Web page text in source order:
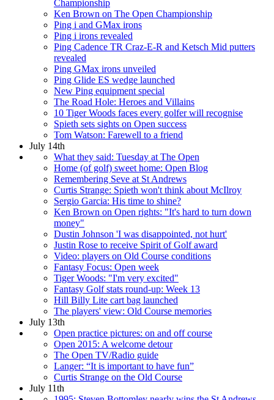
Championship
Ken Brown on The Open Championship
Ping i and GMax irons
Ping i irons revealed
Ping Cadence TR Craz-E-R and Ketsch Mid putters
revealed
Ping GMax irons unveiled
Ping Glide ES wedge launched
New Ping equipment special
The Road Hole: Heroes and Villains
10 Tiger Woods faces every golfer will recognise
Spieth sets sights on Open success
Tom Watson: Farewell to a friend
July 14th
What they said: Tuesday at The Open
Home (of golf) sweet home: Open Blog
Remembering Seve at St Andrews
Curtis Strange: Spieth won't think about McIlroy
Sergio Garcia: His time to shine?
Ken Brown on Open rights: "It's hard to turn down
money"
Dustin Johnson 'I was disappointed, not hurt'
Justin Rose to receive Spirit of Golf award
Video: players on Old Course conditions
Fantasy Focus: Open week
Tiger Woods: "I'm very excited"
Fantasy Golf stats round-up: Week 13
Hill Billy Lite cart bag launched
The players' view: Old Course memories
July 13th
Open practice pictures: on and off course
Open 2015: A welcome detour
The Open TV/Radio guide
Langer: “It is important to have fun”
Curtis Strange on the Old Course
July 11th